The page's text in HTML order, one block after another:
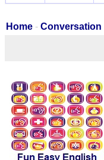
Home - Conversation